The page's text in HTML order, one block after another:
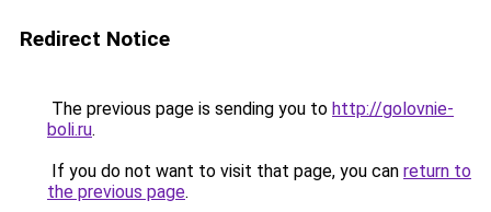
Redirect Notice
The previous page is sending you to http://golovnie-
boli.ru.
If you do not want to visit that page, you can return to
the previous page.